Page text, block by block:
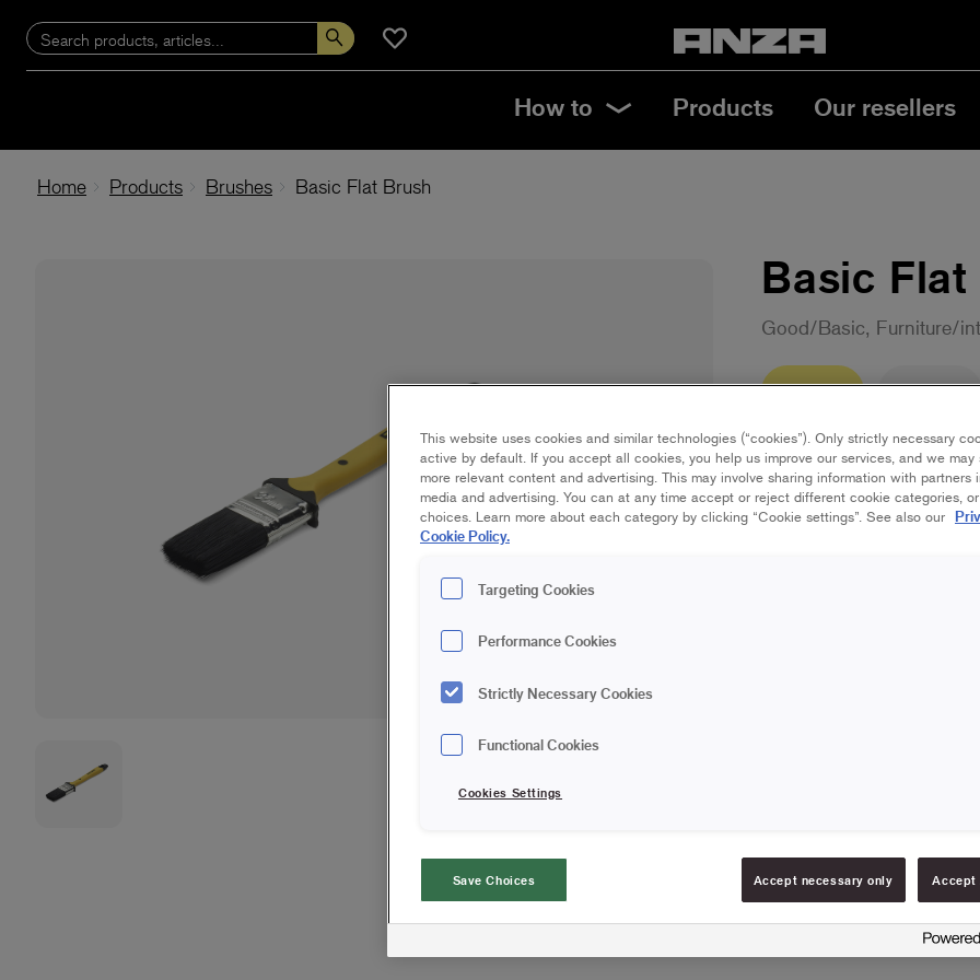
How to Products Our resellers
Home Products Brushes Basic Flat Brush
Basic
Good/Basic, Furniture/
35 mm 50 mm
Save in favourites
Are you going to paint
woodwork? The Basic
that does not release
where you don't require
Can be used for all
Article information
This website uses cookies and similar technologies (“cookies”). Only strictly necessary
active by default. If you accept all cookies, you help us improve our services, and we may
more relevant content and advertising. This may involve sharing information with partners
media and advertising. You can at any time accept or reject different cookie categories,
choices. Learn more about each category by clicking “Cookie settings”. See also our
Cookie Policy.
Targeting Cookies
Performance Cookies
Strictly Necessary Cookies
Functional Cookies
Cookies Settings
Save Choices Accept necessary only Accept